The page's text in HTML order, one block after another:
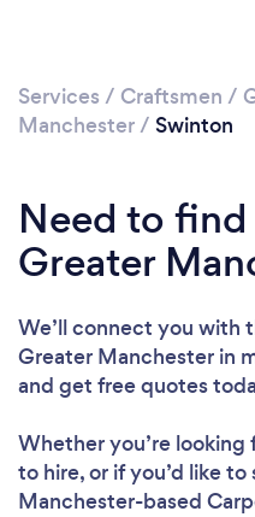
Services / Craftsmen /
Manchester/ Swinton
Need to
Greater
We’ll connect you with
Greater Manchester in
and get free quotes
Whether you’re looking
to hire, or if you’d like
Manchester-based